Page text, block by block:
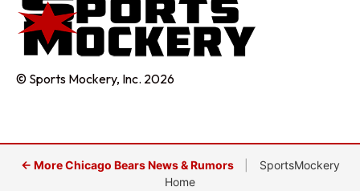
© Sports Mockery, Inc. 2026
← More Chicago Bears News & Rumors
SportsMockery
Home